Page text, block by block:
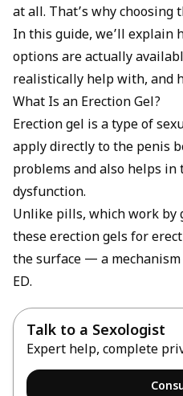
at all. That’s why
In this guide, we’ll explain
options are actually
realistically help with, and
What Is an Erection Gel?
Erection gel is a type of
apply directly to the penis
problems and also helps
dysfunction.
Unlike pills, which work by
these erection gels for
the surface — a mechanism
ED.
Talk to a Sexologist
Expert help, complete